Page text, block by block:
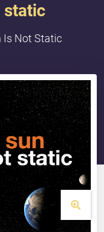
static
Is Not Static